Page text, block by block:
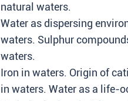
natural waters.
Water as dispersing
waters. Sulphur
waters.
Iron in waters. Origin of
in waters. Water as a life-